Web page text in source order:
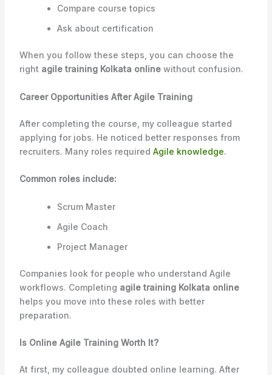
Compare course topics
Ask about certification
When you follow these steps, you can choose the
right agile training Kolkata onlinewithout confusion.
Career Opportunities After Agile Training
After completing the course, my colleague started
applying for jobs. He noticed better responses from
recruiters. Many roles required Agile knowledge.
Common roles include:
Scrum Master
Agile Coach
Project Manager
Companies look for people who understand Agile
workflows. Completing agile training Kolkata online
helps you move into these roles with better
preparation.
Is Online Agile Training Worth It?
At first, my colleague doubted online learning. After